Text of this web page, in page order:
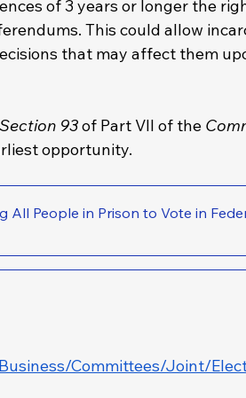
of 3 years or longer the
This could allow
that may affect them
Section 93 of Part VII of the
opportunity.
1-Page Brief Here - Allowing All People in Prison to Vote in
Committees/Joint/